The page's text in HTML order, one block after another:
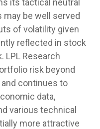
its tactical neutral
be well served
of volatility given
reflected in stock
LPL Research
risk beyond
continues to
data,
various technical
more attractive